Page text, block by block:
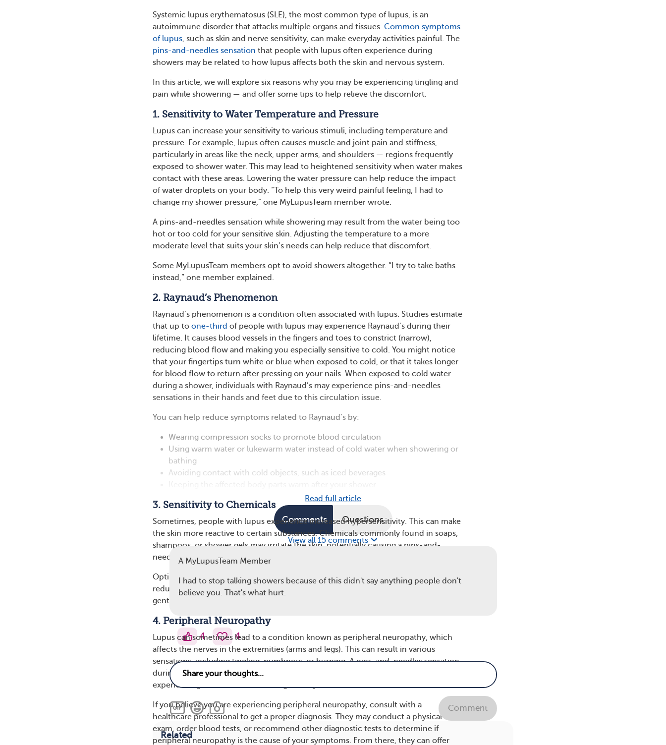
Systemic lupus erythematosus (SLE), the most common type of lupus, is an
autoimmune disorder that attacks multiple organs and tissues. Common symptoms
of lupus, such as skin and nerve sensitivity, can make everyday activities painful. The
pins-and-needles sensation that people with lupus often experience during
showers may be related to how lupus affects both the skin and nervous system.
In this article, we will explore six reasons why you may be experiencing tingling and
pain while showering — and offer some tips to help relieve the discomfort.
1. Sensitivity to Water Temperature and Pressure
Lupus can increase your sensitivity to various stimuli, including temperature and
pressure. For example, lupus often causes muscle and joint pain and stiffness,
particularly in areas like the neck, upper arms, and shoulders — regions frequently
exposed to shower water. This may lead to heightened sensitivity when water makes
contact with these areas. Lowering the water pressure can help reduce the impact
of water droplets on your body. “To help this very weird painful feeling, I had to
change my shower pressure,” one MyLupusTeam member wrote.
A pins-and-needles sensation while showering may result from the water being too
hot or too cold for your sensitive skin. Adjusting the temperature to a more
moderate level that suits your skin’s needs can help reduce that discomfort.
Some MyLupusTeam members opt to avoid showers altogether. “I try to take baths
instead,” one member explained.
2. Raynaud’s Phenomenon
Raynaud’s phenomenon is a condition often associated with lupus. Studies estimate
that up to one-third of people with lupus may experience Raynaud’s during their
lifetime. It causes blood vessels in the fingers and toes to constrict (narrow),
reducing blood flow and making you especially sensitive to cold. You might notice
that your fingertips turn white or blue when exposed to cold, or that it takes longer
for blood flow to return after pressing on your nails. When exposed to cold water
during a shower, individuals with Raynaud’s may experience pins-and-needles
sensations in their hands and feet due to this circulation issue.
You can help reduce symptoms related to Raynaud’s by:
Wearing compression socks to promote blood circulation
Using warm water or lukewarm water instead of cold water when showering or
bathing
Avoiding contact with cold objects, such as iced beverages
3. Sensitivity to Chemicals
Sometimes, people with lupus experience increased hypersensitivity. This can make
the skin more reactive to certain substances. Chemicals commonly found in soaps,
shampoos, or shower gels may irritate the skin, potentially causing a pins-and-
needles sensation.
Opting for gentle, fragrance-free products and avoiding known irritants can help
reduce skin sensitivity during showers. After showering, applying a hypoallergenic,
gentle moisturizer can also soothe and hydrate sensitive skin.
4. Peripheral Neuropathy
Lupus can sometimes lead to a condition known as peripheral neuropathy, which
affects the nerves in the extremities (arms and legs). This can result in various
sensations, including tingling, numbness, or burning. A pins-and-needles sensation
during a shower may be a symptom of peripheral neuropathy, especially if you’re
experiencing it at other times during the day.
If you believe you are experiencing peripheral neuropathy, consult with a
healthcare professional to get a proper diagnosis. They may conduct a physical
exam, order blood tests, or recommend other diagnostic tests to determine if
peripheral neuropathy is the cause of your symptoms. From there, they can offer
Read full article
Comments Questions
View all 15 comments
A MyLupusTeam Member
I had to stop talking showers because of this didn't say anything people don't
believe you. That's what hurt.
4 4
Comment
Related